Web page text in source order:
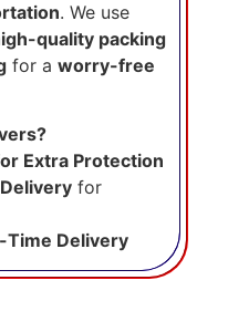
. We use
quality packing
for a worry-free
Extra Protection
for
Time Delivery